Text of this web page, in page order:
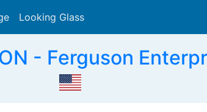
Looking Glass
- Ferguson